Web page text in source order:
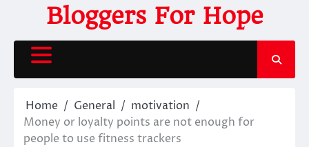
content
Bloggers For Hope
Home General
motivation
Money or loyalty points are not enough for
people to use fitness trackers